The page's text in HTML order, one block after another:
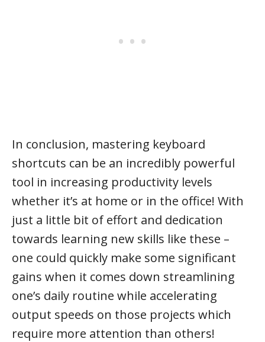
In conclusion, mastering keyboard
shortcuts can be an incredibly powerful
tool in increasing productivity levels
whether it’s at home or in the office! With
just a little bit of effort and dedication
towards learning new skills like these –
one could quickly make some significant
gains when it comes down streamlining
one’s daily routine while accelerating
output speeds on those projects which
require more attention than others!